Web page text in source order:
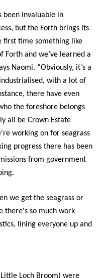
been invaluable in
but the Forth brings its
first time something like
Forth and we’ve learned a
Naomi. “Obviously, it’s a
with a lot of
there have even
the foreshore belongs
all be Crown Estate
working on for seagrass
progress there has been
from government
we get the seagrass or
there's so much work
lining everyone up and
Loch Broom) were